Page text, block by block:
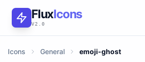
FluxIcons
V2.0
Icons General emoji-ghost